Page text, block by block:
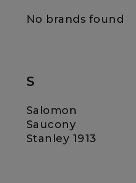
No brands found
S
Salomon
Saucony
Stanley 1913